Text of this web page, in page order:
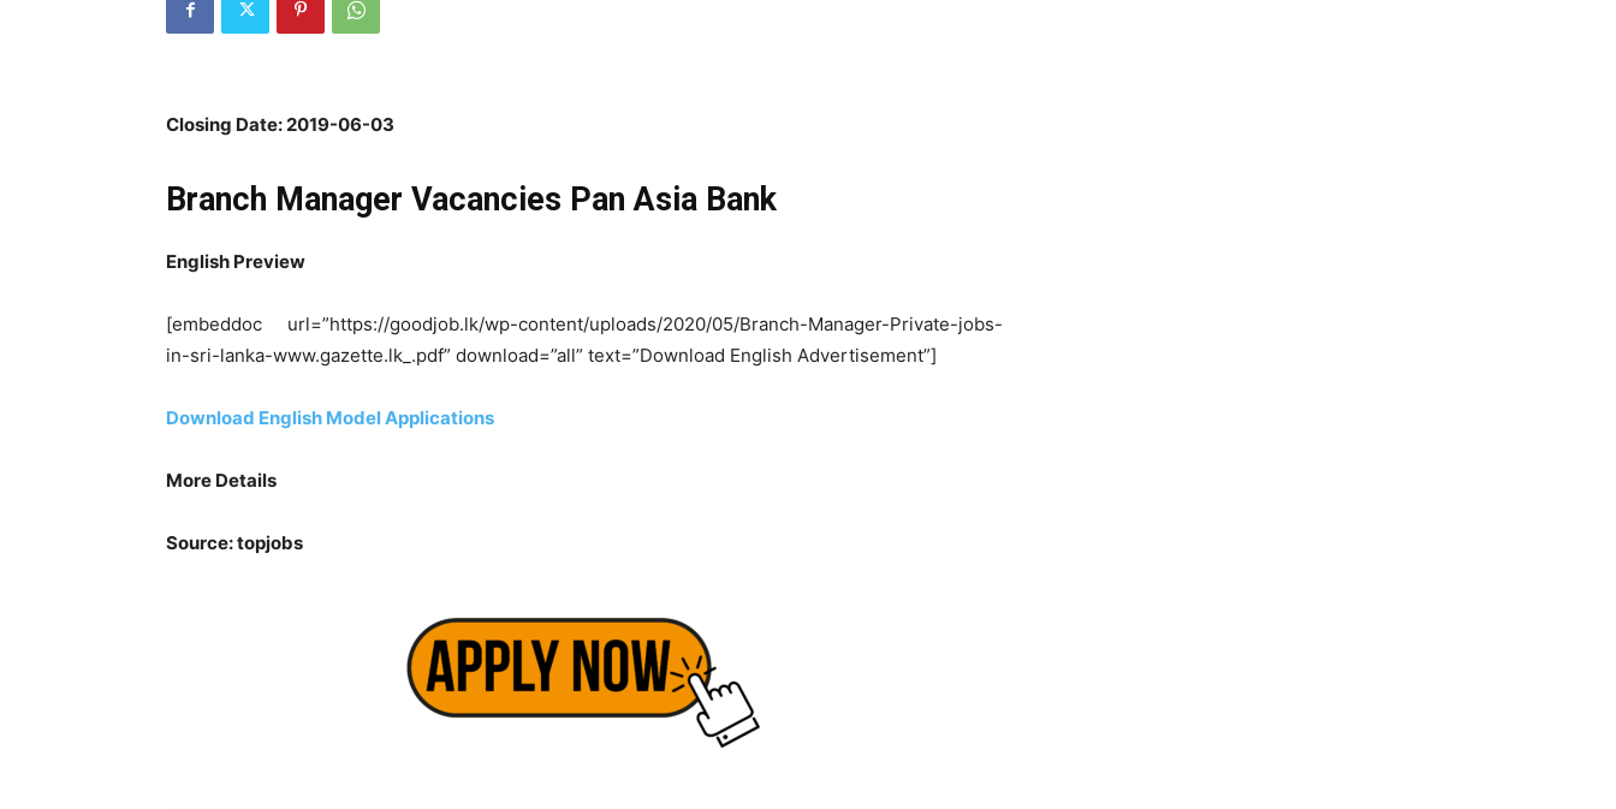
Closing Date: 2019-06-03
Branch Manager Vacancies Pan Asia Bank
English Preview
[embeddoc url=”https://goodjob.lk/wp-content/uploads/2020/05/Branch-Manager-Private-jobs-
in-sri-lanka-www.gazette.lk_.pdf” download=”all” text=”Download English Advertisement”]
Download English Model Applications
More Details
Source: topjobs